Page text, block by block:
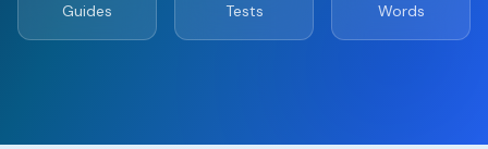
Guides Tests Words